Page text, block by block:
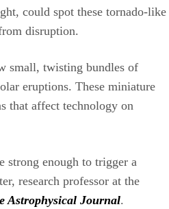
could spot these tornado-like
disruption.
small, twisting bundles of
eruptions. These miniature
that affect technology on
strong enough to trigger a
research professor at the
Astrophysical Journal.